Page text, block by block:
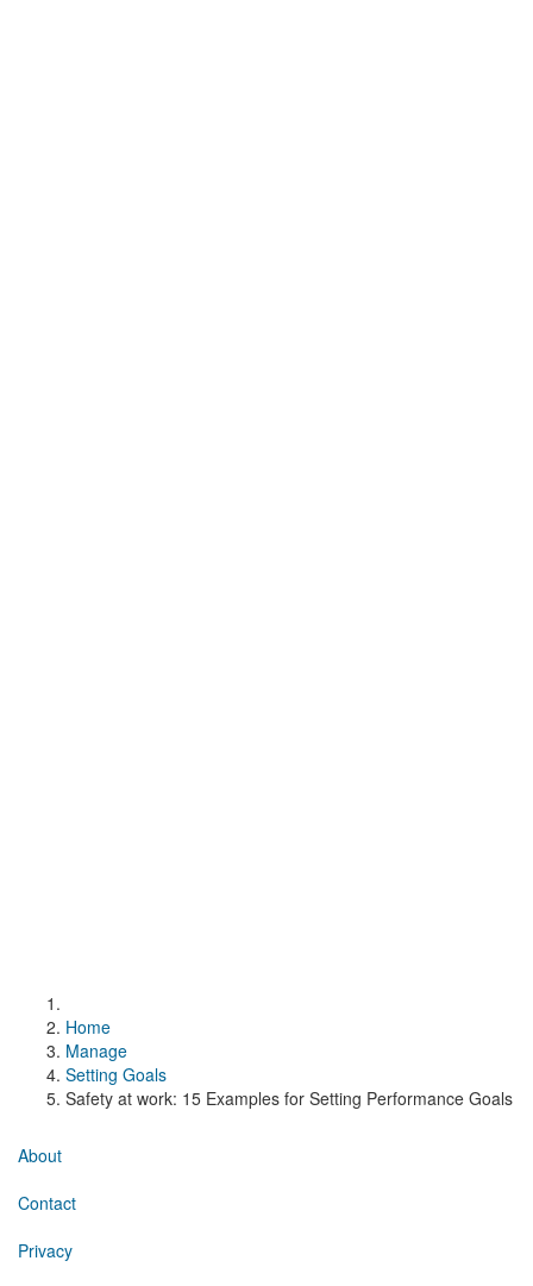
Home
Manage
Setting Goals
Safety at work: 15 Examples for Setting Performance Goals
About
Contact
Privacy